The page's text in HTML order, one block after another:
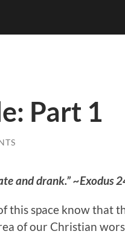
Part 1
and drank.” ~Exodus
this space know that
of our Christian